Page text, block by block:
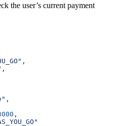
the user’s current payment
,
,
,
,